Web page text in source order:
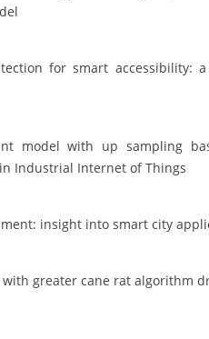
for smart accessibility:
model with up sampling
Industrial Internet of Things
insight into smart city
greater cane rat algorithm